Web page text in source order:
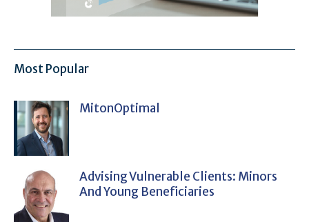
Most Popular
MitonOptimal
Advising Vulnerable Clients: Minors
And Young Beneficiaries